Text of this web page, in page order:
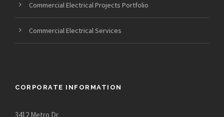
Commercial Electrical Projects Portfolio
Commercial Electrical Services
CORPORATE INFORMATION
3412 Metro Dr.